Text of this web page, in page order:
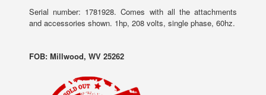
Serial number: 1781928. Comes with all the attachments
and accessories shown. 1hp, 208 volts, single phase, 60hz.
FOB: Millwood, WV 25262